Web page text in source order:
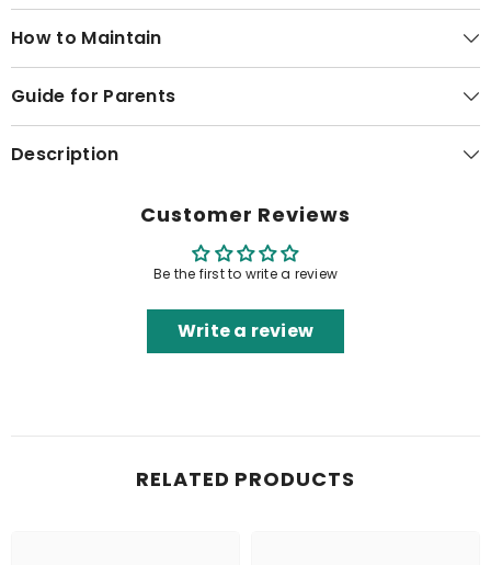
How to Maintain
Guide for Parents
Description
Customer Reviews
Be the first to write a review
Write a review
RELATED PRODUCTS